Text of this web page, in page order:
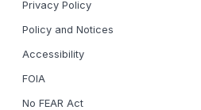
Privacy Policy
Policy and Notices
Accessibility
FOIA
No FEAR Act